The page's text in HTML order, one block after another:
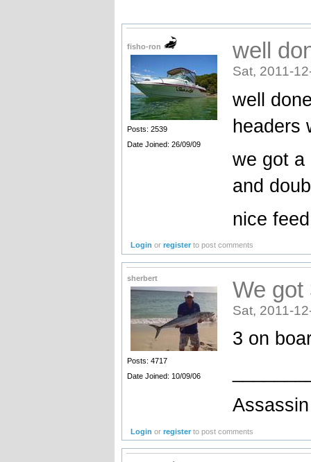
fisho-ron
Posts: 2539
Date Joined: 26/09/09
well
Sat, 2011-
well
headers
we got a
and
nice
Login orregister to post comments
sherbert
Posts: 4717
Date Joined: 10/09/06
We got
Sat, 2011-
3 on
Login orregister to post comments